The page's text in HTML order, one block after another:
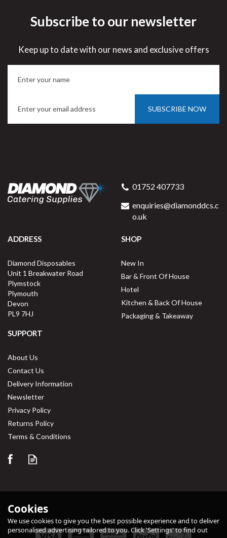
Tall Cup 15cm / 5.75"
per unit
Available for delivery in 2-3 working
Save 33%
Subscribe to our newsletter
Keep up to date with our news and exclusive offers
SUBSCRIBE NOW
01752 407733
enquiries@diamonddcs.c
o.uk
ADDRESS
Diamond Disposables
Unit 1 Breakwater Road
Plymstock
Plymouth
Devon
PL9 7HJ
SHOP
New In
Bar & Front Of House
Hotel
Kitchen & Back Of House
Packaging & Takeaway
SUPPORT
About Us
Contact Us
Delivery Information
Newsletter
Privacy Policy
Returns Policy
Terms & Conditions
Cookies
We use cookies to give you the best possible experience and to deliver
personalised advertising tailored to you. Click 'Settings' to find out